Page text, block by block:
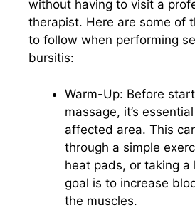
without having to visit a
therapist. Here are some of
to follow when performing
bursitis:
Warm-Up: Before
massage, it’s
affected area. This
through a simple
heat pads, or taking a
goal is to increase
the muscles.